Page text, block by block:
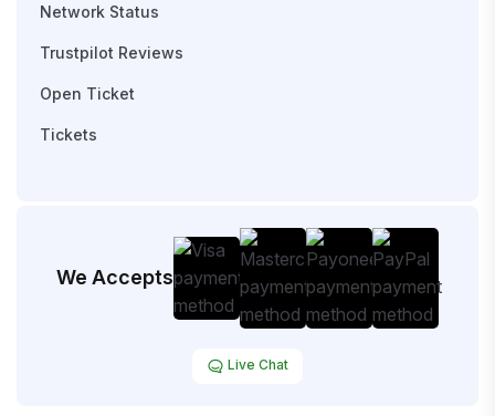
Network Status
Trustpilot Reviews
Open Ticket
Tickets
We Accepts
Live Chat